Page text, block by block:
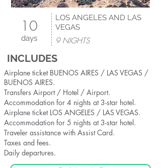
10
days
LOS ANGELES AND LAS
VEGAS
9 NIGHTS
INCLUDES
Airplane ticket BUENOS AIRES / LAS VEGAS /
BUENOS AIRES.
Transfers Airport / Hotel / Airport.
Accommodation for 4 nights at 3-star hotel.
Airplane ticket LOS ANGELES / LAS VEGAS.
Accommodation for 5 nights at 3-star hotel.
Traveler assistance with Assist Card.
Taxes and fees.
Daily departures.